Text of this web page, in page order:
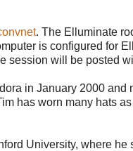
. The Elluminate
is configured for
session will be posted
in January 2000 and
has worn many hats
University, where